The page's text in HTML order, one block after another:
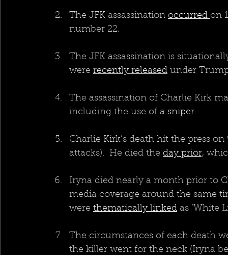
The JFK assassination occurred on
number 22.
The JFK assassination is
were recently released under
The assassination of Charlie Kirk
including the use of a sniper.
Charlie Kirk’s death hit the press
attacks).  He died the day prior,
Iryna died nearly a month prior to
media coverage around the same
were thematically linked as ‘White
The circumstances of each death
the killer went for the neck (Iryna